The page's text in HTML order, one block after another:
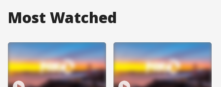
Most Watched